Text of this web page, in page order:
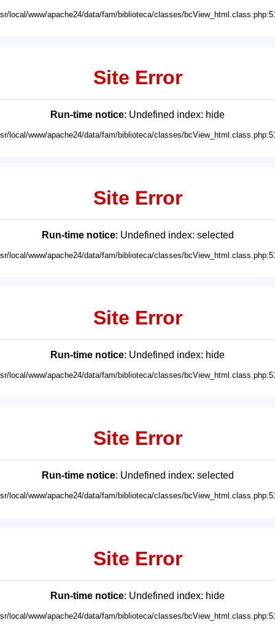
local/www/apache24/data/fam/biblioteca/classes/
Site Error
Run-time notice: Undefined index: hide
local/www/apache24/data/fam/biblioteca/classes/
Site Error
Run-time notice: Undefined index: selected
local/www/apache24/data/fam/biblioteca/classes/
Site Error
Run-time notice: Undefined index: hide
local/www/apache24/data/fam/biblioteca/classes/
Site Error
Run-time notice: Undefined index: selected
local/www/apache24/data/fam/biblioteca/classes/
Site Error
Run-time notice: Undefined index: hide
local/www/apache24/data/fam/biblioteca/classes/